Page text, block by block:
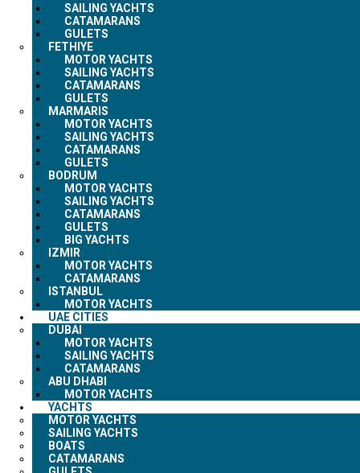
SAILING YACHTS
CATAMARANS
GULETS
FETHIYE
MOTOR YACHTS
SAILING YACHTS
CATAMARANS
GULETS
MARMARIS
MOTOR YACHTS
SAILING YACHTS
CATAMARANS
GULETS
BODRUM
MOTOR YACHTS
SAILING YACHTS
CATAMARANS
GULETS
BIG YACHTS
IZMIR
MOTOR YACHTS
CATAMARANS
ISTANBUL
MOTOR YACHTS
UAE CITIES
DUBAI
MOTOR YACHTS
SAILING YACHTS
CATAMARANS
ABU DHABI
MOTOR YACHTS
YACHTS
MOTOR YACHTS
SAILING YACHTS
BOATS
CATAMARANS